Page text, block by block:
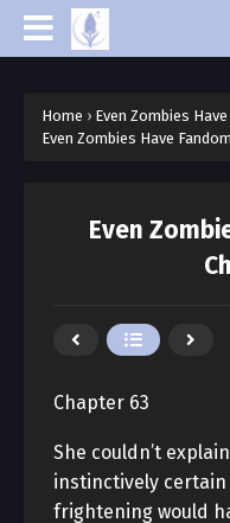
Home › Even Zombies
Even Zombies Have
Even
Chapter 63
She couldn’t
instinctively
frightening would